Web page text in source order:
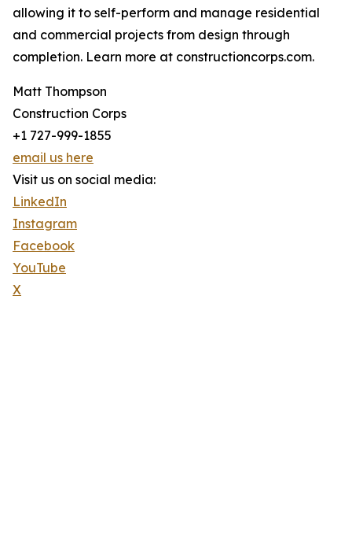
allowing it to self-perform and manage residential
and commercial projects from design through
completion. Learn more at constructioncorps.com.
Matt Thompson
Construction Corps
+1 727-999-1855
email us here
Visit us on social media:
LinkedIn
Instagram
Facebook
YouTube
X